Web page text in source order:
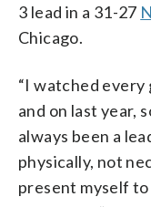
3 lead in a 31-27
Chicago.
“I watched every
and on last year,
always been a
physically, not
present myself